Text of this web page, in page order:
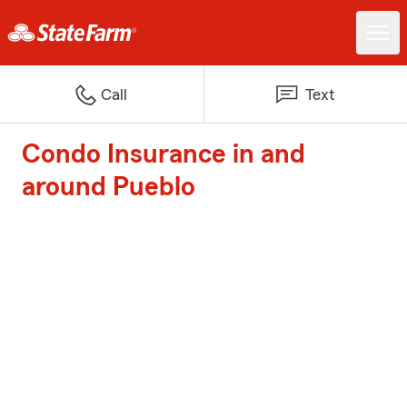
Call Text
Condo Insurance in and
around Pueblo